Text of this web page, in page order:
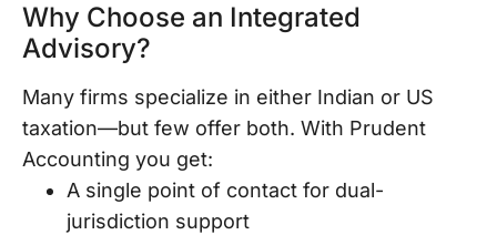
Why Choose an Integrated
Advisory?
Many firms specialize in either Indian or US
taxation—but few offer both. With Prudent
Accounting you get:
A single point of contact for dual-
jurisdiction support